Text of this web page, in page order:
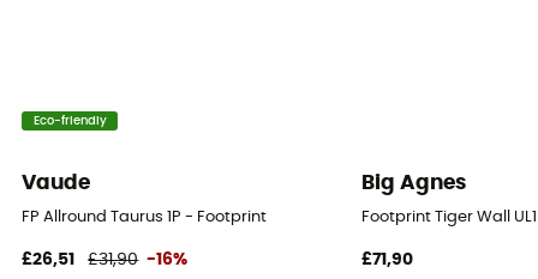
Eco-friendly
Vaude
FP Allround Taurus 1P - Footprint
£26,51 £31,90 -16%
Big Agnes
Footprint Tiger Wall
£71,90